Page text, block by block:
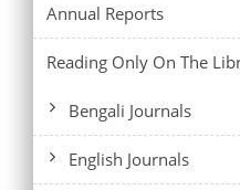
Annual Reports
Reading Only On The
Bengali Journals
English Journals